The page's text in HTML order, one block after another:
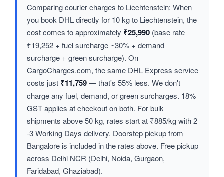
Comparing courier charges to Liechtenstein: When
you book DHL directly for 10 kg to Liechtenstein, the
cost comes to approximately ₹25,990 (base rate
₹19,252 + fuel surcharge ~30% + demand
surcharge + green surcharge). On
CargoCharges.com, the same DHL Express service
costs just ₹11,759— that's 55% less. We don't
charge any fuel, demand, or green surcharges. 18%
GST applies at checkout on both. For bulk
shipments above 50 kg, rates start at ₹885/kg with 2
-3 Working Days delivery. Doorstep pickup from
Bangalore is included in the rates above. Free pickup
across Delhi NCR (Delhi, Noida, Gurgaon,
Faridabad, Ghaziabad).